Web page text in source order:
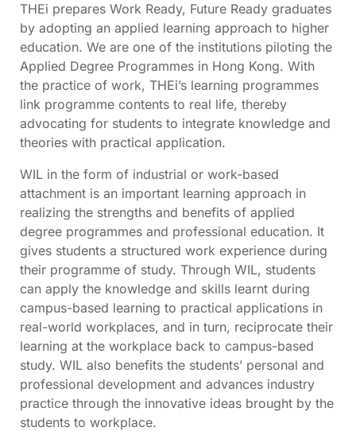
THEi prepares Work Ready, Future Ready graduates
by adopting an applied learning approach to higher
education. We are one of the institutions piloting the
Applied Degree Programmes in Hong Kong. With
the practice of work, THEi’s learning programmes
link programme contents to real life, thereby
advocating for students to integrate knowledge and
theories with practical application.
WIL in the form of industrial or work-based
attachment is an important learning approach in
realizing the strengths and benefits of applied
degree programmes and professional education. It
gives students a structured work experience during
their programme of study. Through WIL, students
can apply the knowledge and skills learnt during
campus-based learning to practical applications in
real-world workplaces, and in turn, reciprocate their
learning at the workplace back to campus-based
study. WIL also benefits the students’ personal and
professional development and advances industry
practice through the innovative ideas brought by the
students to workplace.